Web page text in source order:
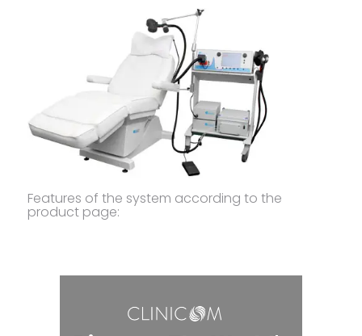
Features of the system according to the
product page: